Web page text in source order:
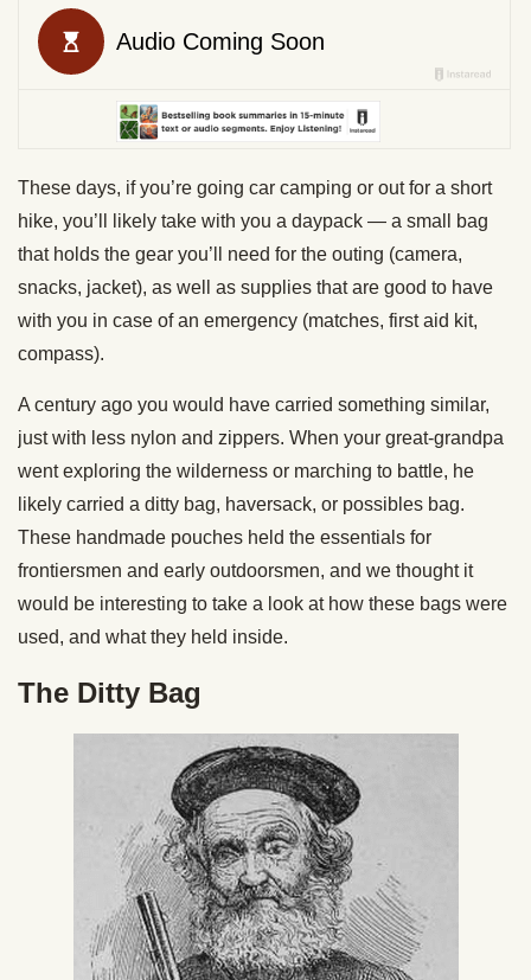
These days, if you’re going car camping or out for a short
hike, you’ll likely take with you a daypack — a small bag
that holds the gear you’ll need for the outing (camera,
snacks, jacket), as well as supplies that are good to have
with you in case of an emergency (matches, first aid kit,
compass).
A century ago you would have carried something similar,
just with less nylon and zippers. When your great-grandpa
went exploring the wilderness or marching to battle, he
likely carried a ditty bag, haversack, or possibles bag.
These handmade pouches held the essentials for
frontiersmen and early outdoorsmen, and we thought it
would be interesting to take a look at how these bags were
used, and what they held inside.
The Ditty Bag